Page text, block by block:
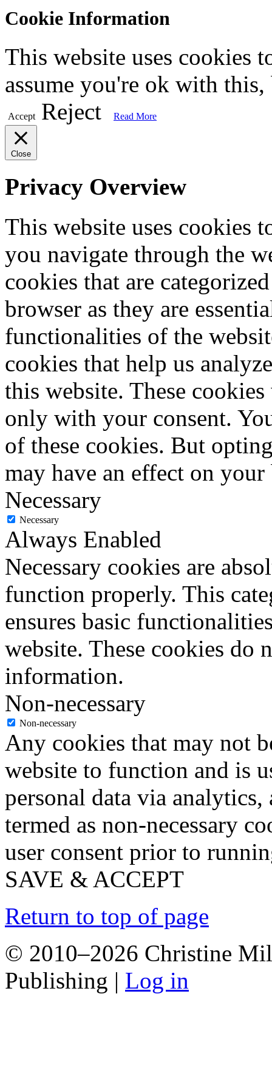
Cookie Information
This website uses cookies
assume you're ok with
Accept Reject Read More
Close
Privacy Overview
This website uses cookies
you navigate through the
cookies that are
browser as they are
functionalities of the
cookies that help us
this website. These
only with your consent.
of these cookies. But
may have an effect on
Necessary
Necessary
Always Enabled
Necessary cookies are
function properly. This
ensures basic
website. These cookies do
information.
Non-necessary
Non-necessary
Any cookies that may not
website to function and is
personal data via analytics,
termed as non-necessary
user consent prior to
SAVE & ACCEPT
Return to top of page
© 2010–2026 Christine
Publishing | Log in